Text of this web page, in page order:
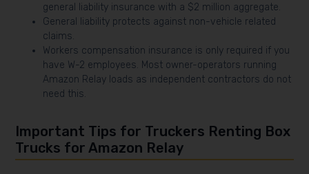
general liability insurance with a $2 million aggregate.
General liability protects against non-vehicle related
claims.
Workers compensation insurance is only required if you
have W-2 employees. Most owner-operators running
Amazon Relay loads as independent contractors do not
need this.
Important Tips for Truckers Renting Box
Trucks for Amazon Relay